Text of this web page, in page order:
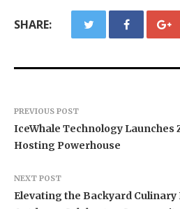
SHARE:
PREVIOUS POST
IceWhale Technology Launches
Hosting Powerhouse
NEXT POST
Elevating the Backyard